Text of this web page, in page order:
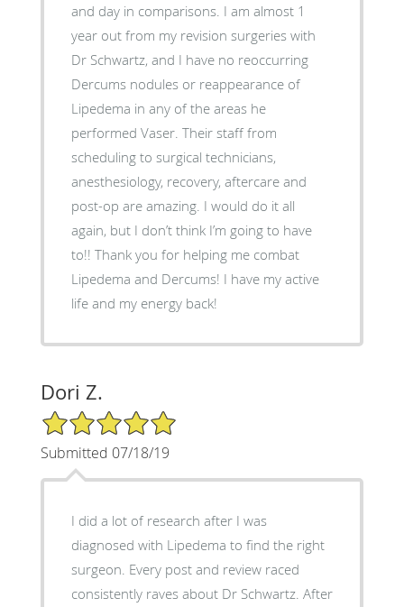
and day in comparisons. I am almost 1
year out from my revision surgeries with
Dr Schwartz, and I have no reoccurring
Dercums nodules or reappearance of
Lipedema in any of the areas he
performed Vaser. Their staff from
scheduling to surgical technicians,
anesthesiology, recovery, aftercare and
post-op are amazing. I would do it all
again, but I don’t think I’m going to have
to!! Thank you for helping me combat
Lipedema and Dercums! I have my active
life and my energy back!
Dori Z.
5/5 Star Rating
Submitted 07/18/19
I did a lot of research after I was
diagnosed with Lipedema to find the right
surgeon. Every post and review raced
consistently raves about Dr Schwartz. After